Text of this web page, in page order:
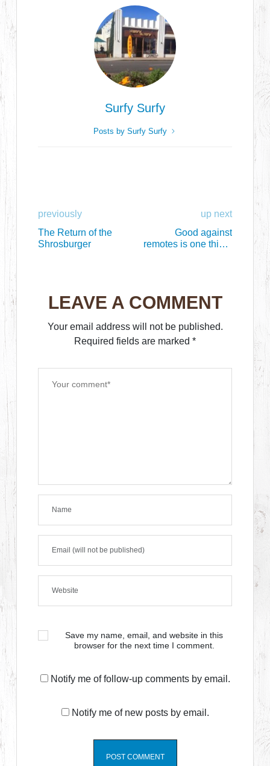
Surfy Surfy
Posts by Surfy Surfy
previously
The Return of the
Shrosburger
up next
Good against
remotes is one thing,
LEAVE A COMMENT
Your email address will not be published.
Required fields are marked *
Save my name, email, and website in this
browser for the next time I comment.
Notify me of follow-up comments by email.
Notify me of new posts by email.